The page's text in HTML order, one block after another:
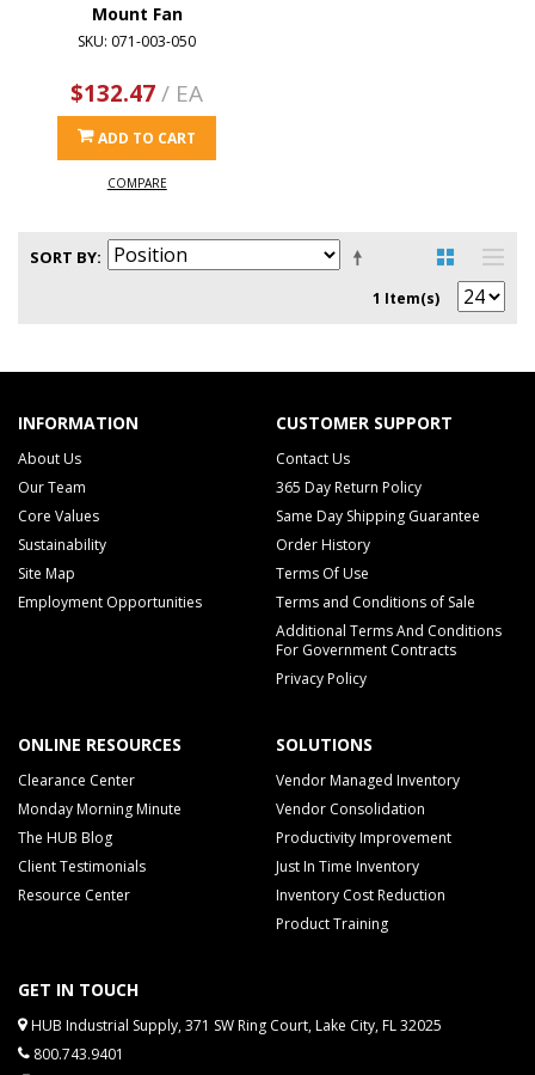
Mount Fan
SKU: 071-003-050
$132.47/ EA
ADD TO CART
COMPARE
SORT BY
1 Item(s)
INFORMATION
About Us
Our Team
Core Values
Sustainability
Site Map
Employment Opportunities
CUSTOMER SUPPORT
Contact Us
365 Day Return Policy
Same Day Shipping Guarantee
Order History
Terms Of Use
Terms and Conditions of Sale
Additional Terms And Conditions
For Government Contracts
Privacy Policy
ONLINE RESOURCES
Clearance Center
Monday Morning Minute
The HUB Blog
Client Testimonials
Resource Center
SOLUTIONS
Vendor Managed Inventory
Vendor Consolidation
Productivity Improvement
Just In Time Inventory
Inventory Cost Reduction
Product Training
GET IN TOUCH
HUB Industrial Supply, 371 SW Ring Court, Lake City, FL 32025
800.743.9401